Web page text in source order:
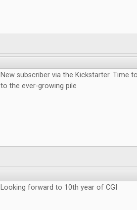
New subscriber via the Kickstarter. Time
to the ever-growing pile
Looking forward to 10th year of CGI